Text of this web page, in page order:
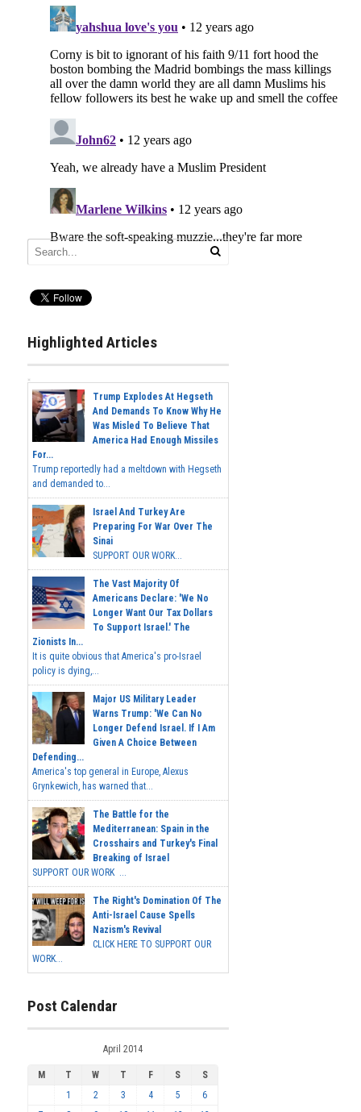
Highlighted Articles
Trump Explodes At Hegseth
And Demands To Know Why He
Was Misled To Believe That
America Had Enough Missiles
For...
Trump reportedly had a meltdown with Hegseth
and demanded to...
Israel And Turkey Are
Preparing For War Over The
Sinai
SUPPORT OUR WORK...
The Vast Majority Of
Americans Declare: 'We No
Longer Want Our Tax Dollars
To Support Israel.' The
Zionists In...
It is quite obvious that America's pro-Israel
policy is dying,...
Major US Military Leader
Warns Trump: 'We Can No
Longer Defend Israel. If I Am
Given A Choice Between
Defending...
America's top general in Europe, Alexus
Grynkewich, has warned that...
The Battle for the
Mediterranean: Spain in the
Crosshairs and Turkey's Final
Breaking of Israel
SUPPORT OUR WORK ...
The Right's Domination Of The
Anti-Israel Cause Spells
Nazism's Revival
CLICK HERE TO SUPPORT OUR
WORK...
Post Calendar
April 2014
M T W T F S
S
1
2 3 4 5
6